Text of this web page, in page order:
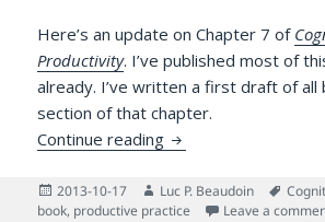
Here’s an update on Chapter 7 of
Productivity. I’ve published most of
already. I’ve written a first draft of all
section of that chapter.
Continue reading Update on Chapter
Posted
on
2013-10-17 Author
Luc P. Beaudoin Tags
book, productive practice Leave a